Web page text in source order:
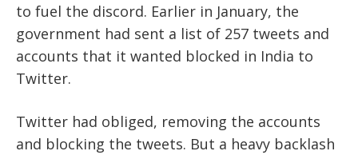
to fuel the discord. Earlier in January, the
government had sent a list of 257 tweets and
accounts that it wanted blocked in India to
Twitter.
Twitter had obliged, removing the accounts
and blocking the tweets. But a heavy backlash